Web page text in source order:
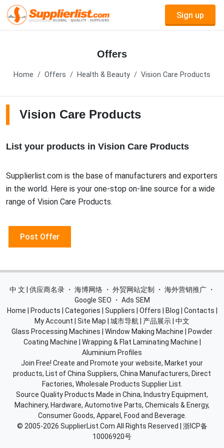
Sign up
Offers
Home Offers Health & Beauty Vision Care Products
Vision Care Products
List your products in Vision Care Products
Supplierlist.com is the base of manufacturers and exporters
in the world. Here is your one-stop on-line source for a wide
range of Vision Care Products.
Post Offer
中 文 | 供应商名录 ・ 海博网络 ・ 外贸网站定制 ・ 海外营销推广 ・
Google SEO
・ Ads SEM
Home
Products Categories Suppliers Offers Blog Contacts
My Account
Site Map 城市导航 产品展示 中文
Glass Processing Machines
Window Making Machine
Powder
Coating Machine
Wrapping & Flat Laminating Machine
Aluminium Profiles
Join Free! Create and Promote your website, Market your
products, List of China Suppliers, China Manufacturers, Direct
Factories, Wholesale Products Supplier List.
Source Quality Products Made in China, Industry Equipment,
Machinery, Hardware, Automotive Parts, Chemicals & Energy,
Consumer Goods, Apparel, Food and Beverage.
© 2005-2026 SupplierList.Com All Rights Reserved | 浙ICP备
10006920号